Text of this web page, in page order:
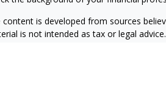
content is developed from sources
is not intended as tax or legal